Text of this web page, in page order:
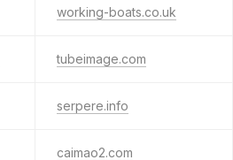
working-boats.co.uk
tubeimage.com
serpere.info
caimao2.com